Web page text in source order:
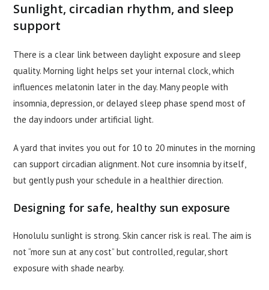
Sunlight, circadian rhythm, and sleep
support
There is a clear link between daylight exposure and sleep
quality. Morning light helps set your internal clock, which
influences melatonin later in the day. Many people with
insomnia, depression, or delayed sleep phase spend most of
the day indoors under artificial light.
A yard that invites you out for 10 to 20 minutes in the morning
can support circadian alignment. Not cure insomnia by itself,
but gently push your schedule in a healthier direction.
Designing for safe, healthy sun exposure
Honolulu sunlight is strong. Skin cancer risk is real. The aim is
not “more sun at any cost” but controlled, regular, short
exposure with shade nearby.